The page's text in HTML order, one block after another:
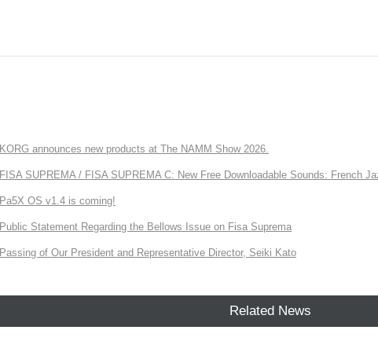
KORG announces new products at The NAMM Show 2026.
FISA SUPREMA / FISA SUPREMA C: New Free Downloadable Sounds: French
Pa5X OS v1.4 is coming!
Public Statement Regarding the Bellows Issue on Fisa Suprema
Passing of Our President and Representative Director, Seiki Kato
Related News